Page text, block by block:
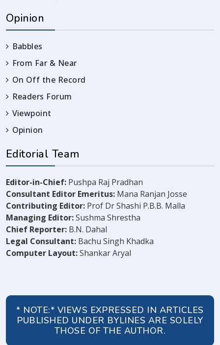
Opinion
Babbles
From Far & Near
On Off the Record
Readers Forum
Viewpoint
Opinion
Editorial Team
Editor-in-Chief: Pushpa Raj Pradhan
Consultant Editor Emeritus: Mana Ranjan Josse
Contributing Editor: Prof Dr Shashi P.B.B. Malla
Managing Editor:Sushma Shrestha
Chief Reporter: B.N. Dahal
Legal Consultant: Bachu Singh Khadka
Computer Layout:Shankar Aryal
* NOTE:* VIEWS EXPRESSED IN ARTICLES
PUBLISHED UNDER BYLINES ARE SOLELY
THOSE OF THE AUTHOR.